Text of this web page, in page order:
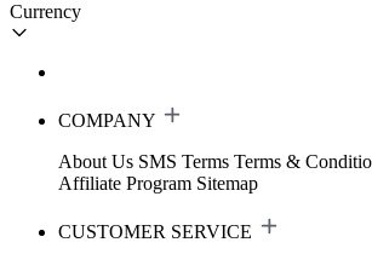
Currency
COMPANY
About Us SMS Terms Terms &
Affiliate Program Sitemap
CUSTOMER SERVICE